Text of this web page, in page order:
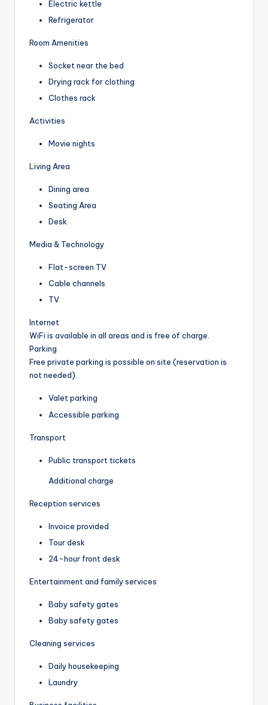
Electric kettle
Refrigerator
Room Amenities
Socket near the bed
Drying rack for clothing
Clothes rack
Activities
Movie nights
Living Area
Dining area
Seating Area
Desk
Media & Technology
Flat-screen TV
Cable channels
TV
Internet
WiFi is available in all areas and is free of charge.
Parking
Free private parking is possible on site (reservation is
not needed).
Valet parking
Accessible parking
Transport
Public transport tickets
Additional charge
Reception services
Invoice provided
Tour desk
24-hour front desk
Entertainment and family services
Baby safety gates
Baby safety gates
Cleaning services
Daily housekeeping
Laundry